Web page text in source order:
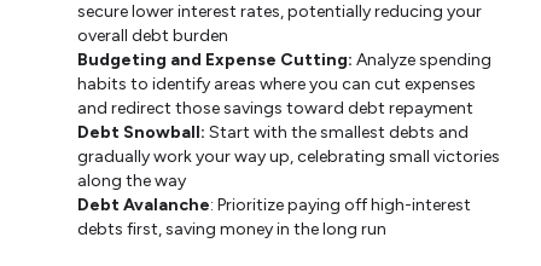
secure lower interest rates, potentially reducing your
overall debt burden
Budgeting and Expense Cutting: Analyze spending
habits to identify areas where you can cut expenses
and redirect those savings toward debt repayment
Debt Snowball: Start with the smallest debts and
gradually work your way up, celebrating small victories
along the way
Debt Avalanche: Prioritize paying off high-interest
debts first, saving money in the long run